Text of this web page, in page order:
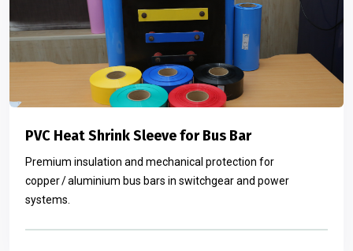
PVC Heat Shrink Sleeve for Bus Bar
Premium insulation and mechanical protection for
copper / aluminium bus bars in switchgear and power
systems.